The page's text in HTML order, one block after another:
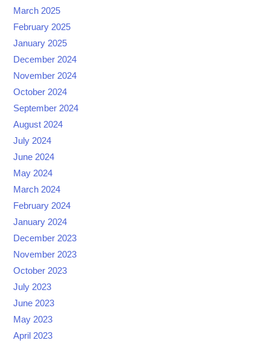
March 2025
February 2025
January 2025
December 2024
November 2024
October 2024
September 2024
August 2024
July 2024
June 2024
May 2024
March 2024
February 2024
January 2024
December 2023
November 2023
October 2023
July 2023
June 2023
May 2023
April 2023